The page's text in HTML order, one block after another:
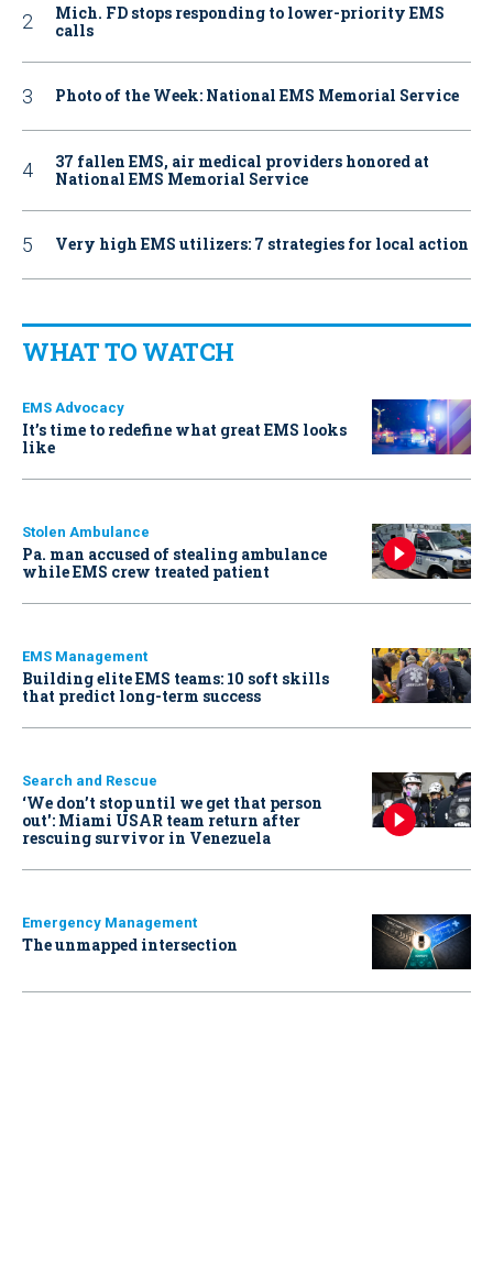
Mich. FD stops responding to lower-priority EMS
calls
Photo of the Week: National EMS Memorial Service
37 fallen EMS, air medical providers honored at
National EMS Memorial Service
Very high EMS utilizers: 7 strategies for local action
WHAT TO WATCH
EMS Advocacy
It’s time to redefine what great EMS looks
like
Stolen Ambulance
Pa. man accused of stealing ambulance
while EMS crew treated patient
EMS Management
Building elite EMS teams: 10 soft skills
that predict long-term success
Search and Rescue
‘We don’t stop until we get that person
out': Miami USAR team return after
rescuing survivor in Venezuela
Emergency Management
The unmapped intersection